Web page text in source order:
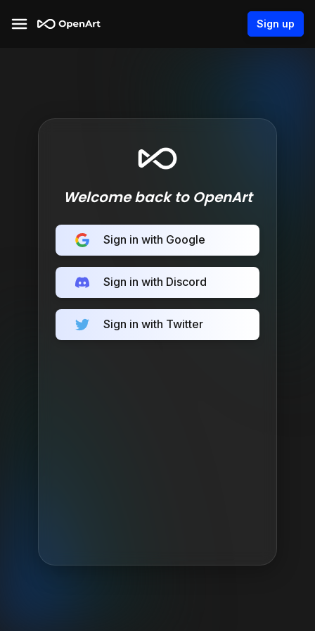
Sign up
Welcome back to OpenArt
Sign in with Google
Sign in with Discord
Sign in with Twitter